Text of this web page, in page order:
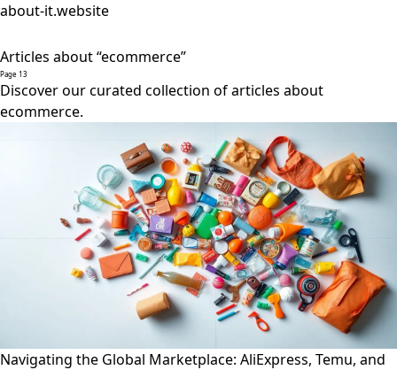
about-it.website
Articles about “ecommerce”
Page 13
Discover our curated collection of articles about
ecommerce.
Navigating the Global Marketplace: AliExpress, Temu, and